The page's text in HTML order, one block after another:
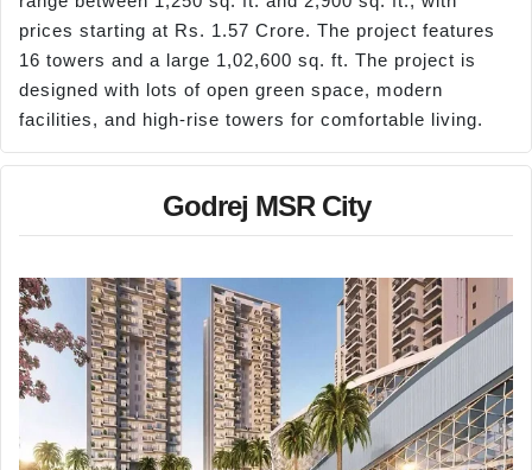
prices starting at Rs. 1.57 Crore. The project features
16 towers and a large 1,02,600 sq. ft. The project is
designed with lots of open green space, modern
facilities, and high-rise towers for comfortable living.
Godrej MSR City